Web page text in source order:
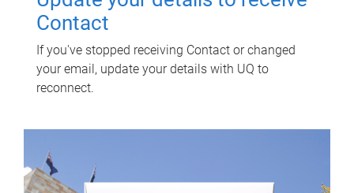
Contact
If you've stopped receiving Contact or changed
your email, update your details with UQ to
reconnect.